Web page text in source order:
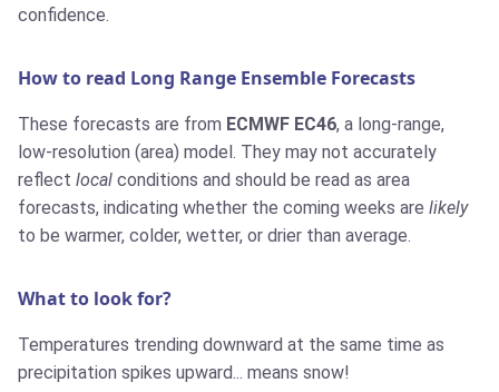
confidence.
How to read Long Range Ensemble Forecasts
These forecasts are from ECMWF EC46, a long-range,
low-resolution (area) model. They may not accurately
reflect local conditions and should be read as area
forecasts, indicating whether the coming weeks are likely
to be warmer, colder, wetter, or drier than average.
What to look for?
Temperatures trending downward at the same time as
precipitation spikes upward... means snow!